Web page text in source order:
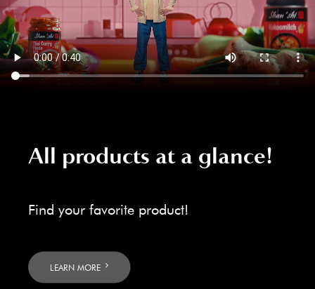
All products at a glance!
Find your favorite product!
LEARN MORE